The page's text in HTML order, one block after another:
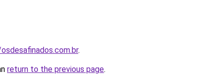
.
return to the previous page.